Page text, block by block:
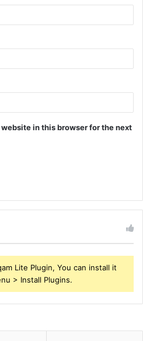
in this browser for the next
Lite Plugin, You can install it
> Install Plugins.